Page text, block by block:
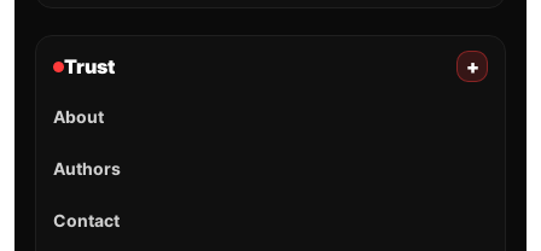
Trust +
About
Authors
Contact